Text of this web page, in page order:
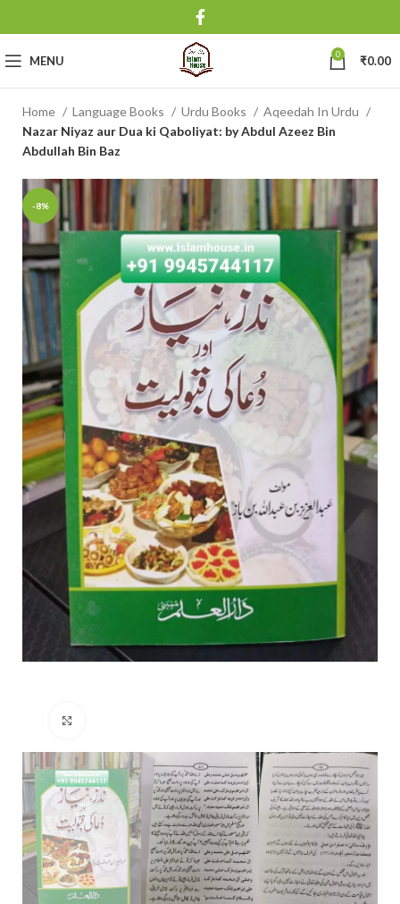
MENU 0 ₹0.00
Home Language Books Urdu Books
Aqeedah In Urdu
Nazar Niyaz aur Dua ki Qaboliyat: by Abdul Azeez Bin
Abdullah Bin Baz
-8%